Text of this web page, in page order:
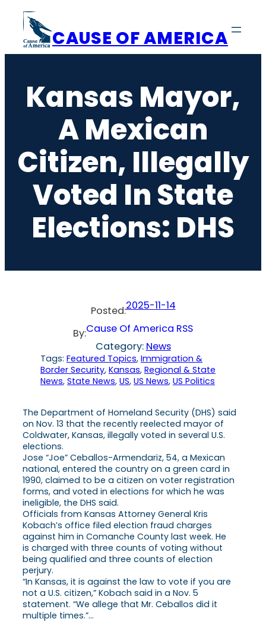
content
CAUSE OF AMERICA
Kansas Mayor,
A Mexican
Citizen, Illegally
Voted In State
Elections: DHS
Posted:2025-11-14
By:Cause Of America RSS
Category: News
Tags: Featured Topics, Immigration &
Border Security, Kansas, Regional & State
News, State News, US, US News, US Politics
The Department of Homeland Security (DHS) said
on Nov. 13 that the recently reelected mayor of
Coldwater, Kansas, illegally voted in several U.S.
elections.
Jose “Joe” Ceballos-Armendariz, 54, a Mexican
national, entered the country on a green card in
1990, claimed to be a citizen on voter registration
forms, and voted in elections for which he was
ineligible, the DHS said.
Officials from Kansas Attorney General Kris
Kobach’s office filed election fraud charges
against him in Comanche County last week. He
is charged with three counts of voting without
being qualified and three counts of election
perjury.
“In Kansas, it is against the law to vote if you are
not a U.S. citizen,” Kobach said in a Nov. 5
statement. “We allege that Mr. Ceballos did it
multiple times.”…